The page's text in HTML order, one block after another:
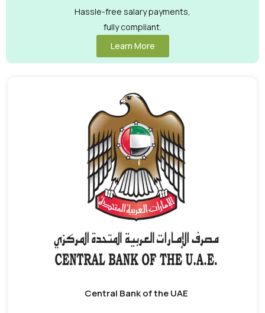
Hassle-free salary payments,
fully compliant.
Learn More
Central Bank of the UAE